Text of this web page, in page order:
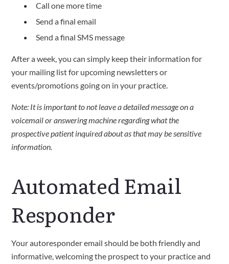
Call one more time
Send a final email
Send a final SMS message
After a week, you can simply keep their information for
your mailing list for upcoming newsletters or
events/promotions going on in your practice.
Note: It is important to not leave a detailed message on a
voicemail or answering machine regarding what the
prospective patient inquired about as that may be sensitive
information.
Automated Email
Responder
Your autoresponder email should be both friendly and
informative, welcoming the prospect to your practice and